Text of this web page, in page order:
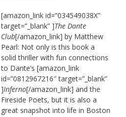
[amazon_link id=”034549038X”
target=”_blank” ]The Dante
Club[/amazon_link] by Matthew
Pearl: Not only is this book a
solid thriller with fun connections
to Dante’s [amazon_link
id=”0812967216″ target=”_blank”
]Inferno[/amazon_link] and the
Fireside Poets, but it is also a
great snapshot into life in Boston